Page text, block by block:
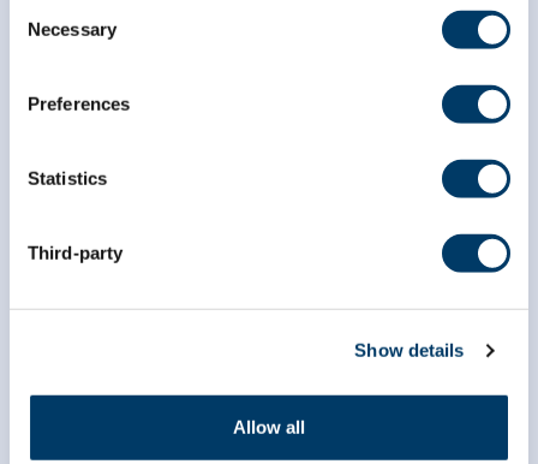
Selection
Necessary
Preferences
Statistics
Third-party
Show details
Allow all
Data Access